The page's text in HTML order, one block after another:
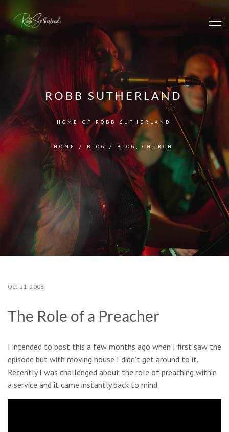
ROBB SUTHERLAND
HOME OF ROBB SUTHERLAND
HOME / BLOG / BLOG CHURCH
Oct 21 2008
The Role of a Preacher
I intended to post this a few months ago when I first saw the
episode but with moving house I didn’t get around to it.
Recently I was challenged about the role of preaching within
a service and it came instantly back to mind.